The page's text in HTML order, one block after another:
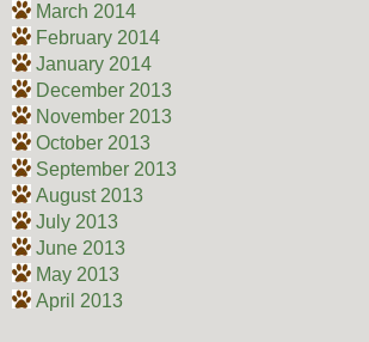
March 2014
February 2014
January 2014
December 2013
November 2013
October 2013
September 2013
August 2013
July 2013
June 2013
May 2013
April 2013